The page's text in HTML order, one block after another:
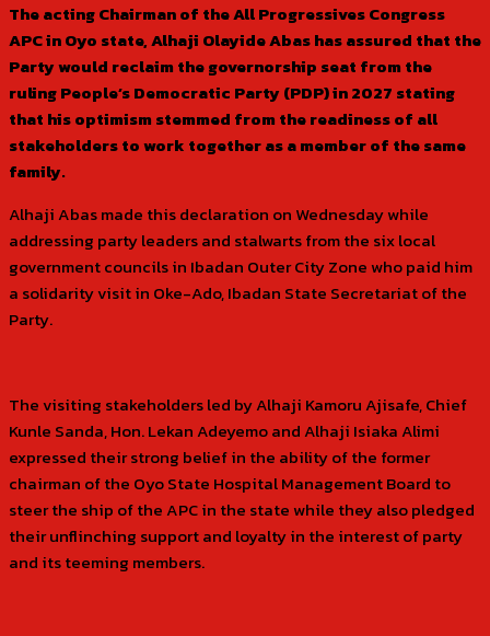
The acting Chairman of the All Progressives Congress
APC in Oyo state, Alhaji Olayide Abas has assured that the
Party would reclaim the governorship seat from the
ruling People’s Democratic Party (PDP) in 2027 stating
that his optimism stemmed from the readiness of all
stakeholders to work together as a member of the same
family.
Alhaji Abas made this declaration on Wednesday while
addressing party leaders and stalwarts from the six local
government councils in Ibadan Outer City Zone who paid him
a solidarity visit in Oke-Ado, Ibadan State Secretariat of the
Party.
The visiting stakeholders led by Alhaji Kamoru Ajisafe, Chief
Kunle Sanda, Hon. Lekan Adeyemo and Alhaji Isiaka Alimi
expressed their strong belief in the ability of the former
chairman of the Oyo State Hospital Management Board to
steer the ship of the APC in the state while they also pledged
their unflinching support and loyalty in the interest of party
and its teeming members.